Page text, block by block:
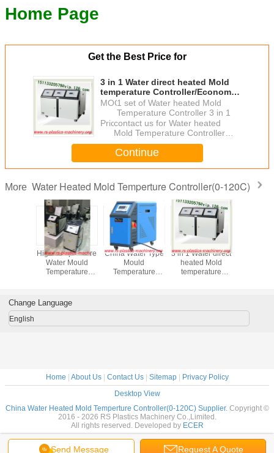
Home Page
Get the Best Price for
3 in 1 Water direct heated Mold
temperature Controller/Economic
Mold Temperature Controller
good quality agent wanted
MOQ：1 set of Water heated Mold
Temperature Controller 3 in 1
Price：contact us for Water heated
Mold Temperature Controller
good price
Continue
More Water Heated Mold Temperture Controller(0-120C)
Best
High Temperature
Water Mould
Temperature
China Water Type
Mould
Temperature
quality for export
3 in 1 Water direct
heated Mold
temperature
Send Message Request A Quote
Change Language
English
Home | About Us| Contact Us| Sitemap| Privacy Policy
Desktop View
China Water Heated Mold Temperture Controller(0-120C) Supplier. Copyright ©
2016 - 2026 RS Plastics Machinery Co.,Limited.
All rights reserved. Developed by ECER